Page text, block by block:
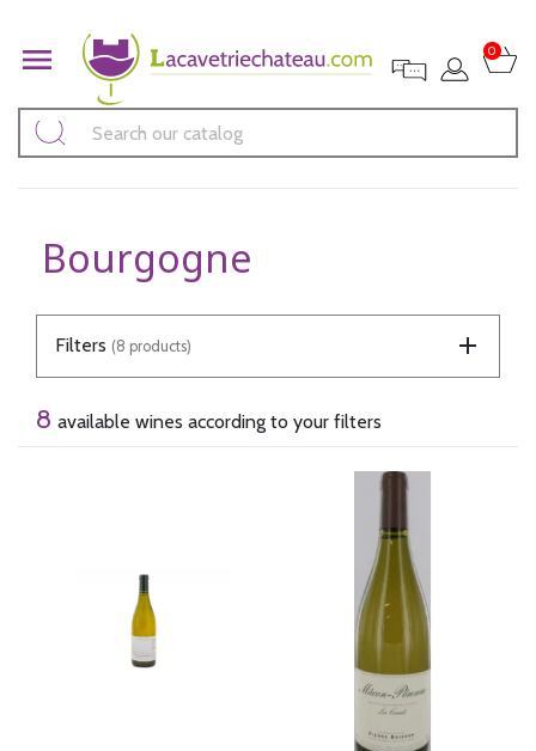
 0
Bourgogne
Filters (8 products)
8 available wines according to your filters